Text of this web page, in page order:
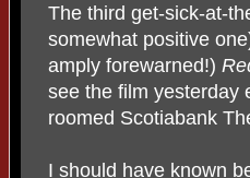
The third get-sick-at-
somewhat positive
amply forewarned!)
see the film yesterday
roomed Scotiabank
I should have known